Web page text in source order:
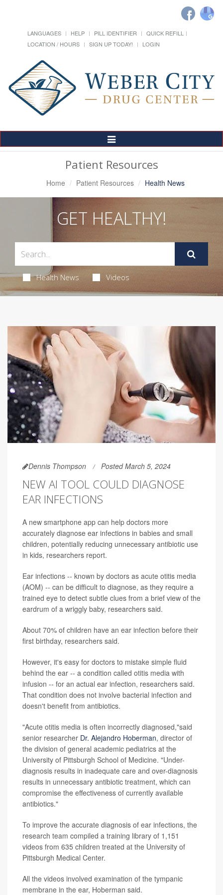
LANGUAGES HELP PILL IDENTIFIER
QUICK REFILL
LOCATION / HOURS
SIGN UP TODAY! LOGIN
Toggle
Navigation
Patient Resources
Home Patient Resources Health News
GET HEALTHY!
Health News Videos
Dennis Thompson Posted March 5, 2024
NEW AI TOOL COULD DIAGNOSE
EAR INFECTIONS
A new smartphone app can help doctors more
accurately diagnose ear infections in babies and small
children, potentially reducing unnecessary antibiotic use
in kids, researchers report.
Ear infections -- known by doctors as acute otitis media
(AOM) -- can be difficult to diagnose, as they require a
trained eye to detect subtle clues from a brief view of the
eardrum of a wriggly baby, researchers said.
About 70% of children have an ear infection before their
first birthday, researchers said.
However, it's easy for doctors to mistake simple fluid
behind the ear -- a condition called otitis media with
infusion -- for an actual ear infection, researchers said.
That condition does not involve bacterial infection and
doesn't benefit from antibiotics.
"Acute otitis media is often incorrectly diagnosed,"said
senior researcher Dr. Alejandro Hoberman, director of
the division of general academic pediatrics at the
University of Pittsburgh School of Medicine. "Under-
diagnosis results in inadequate care and over-diagnosis
results in unnecessary antibiotic treatment, which can
compromise the effectiveness of currently available
antibiotics."
To improve the accurate diagnosis of ear infections, the
research team compiled a training library of 1,151
videos from 635 children treated at the University of
Pittsburgh Medical Center.
All the videos involved examination of the tympanic
membrane in the ear, Hoberman said.